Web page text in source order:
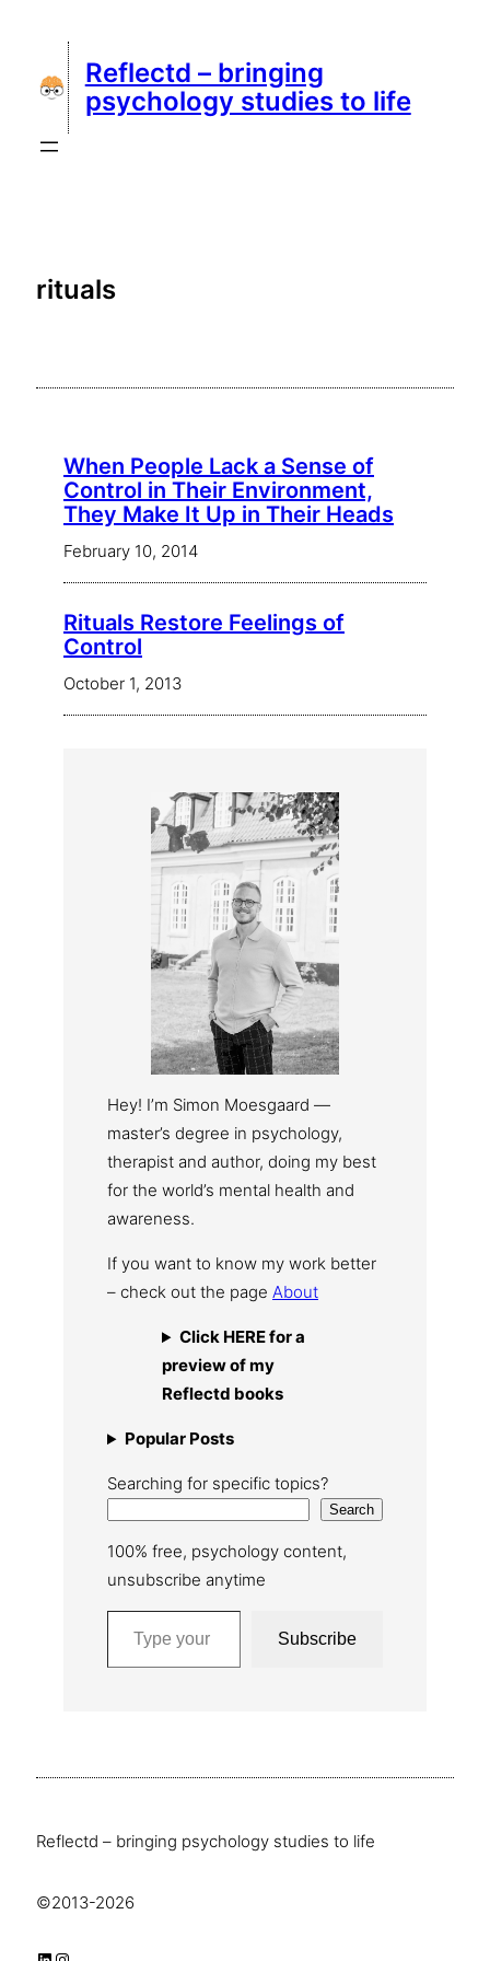
content
Reflectd – bringing
psychology studies to life
rituals
When People Lack a Sense of
Control in Their Environment,
They Make It Up in Their Heads
February 10, 2014
Rituals Restore Feelings of
Control
October 1, 2013
Hey! I’m Simon Moesgaard —
master’s degree in psychology,
therapist and author, doing my best
for the world’s mental health and
awareness.
If you want to know my work better
– check out the page About
Click HERE for a
preview of my
Reflectd books
Popular Posts
Searching for specific topics?
Search
100% free, psychology content,
unsubscribe anytime
Type your email…
Subscribe
Reflectd – bringing psychology studies to life
©2013-2026